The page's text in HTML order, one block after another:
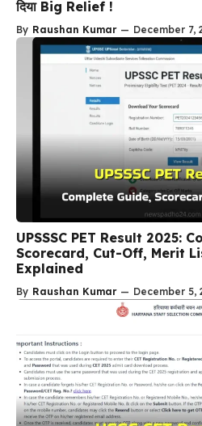
दिया Big Relief !
By Raushan Kumar — December 7,
UPSSSC PET Result 2025:
Scorecard, Cut-Off, Merit
Explained
By Raushan Kumar — December 5,